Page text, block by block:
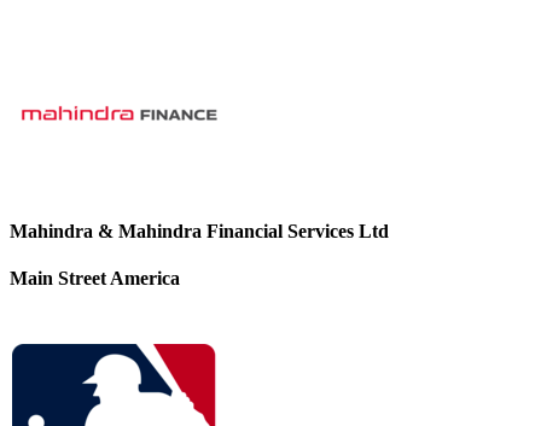
Mahindra & Mahindra Financial Services Ltd
Main Street America